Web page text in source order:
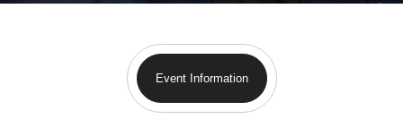
Event Information